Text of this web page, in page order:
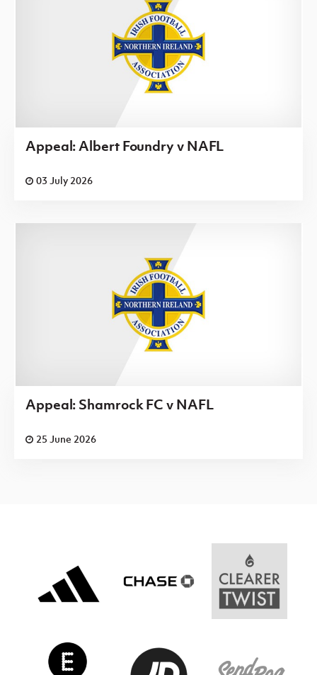
Appeal: Albert Foundry v NAFL
03 July 2026
Appeal: Shamrock FC v NAFL
25 June 2026